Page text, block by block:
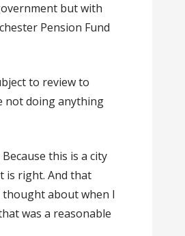
but with
Pension Fund
to review to
not doing anything
this is a city
is right. And that
about when I
was a reasonable